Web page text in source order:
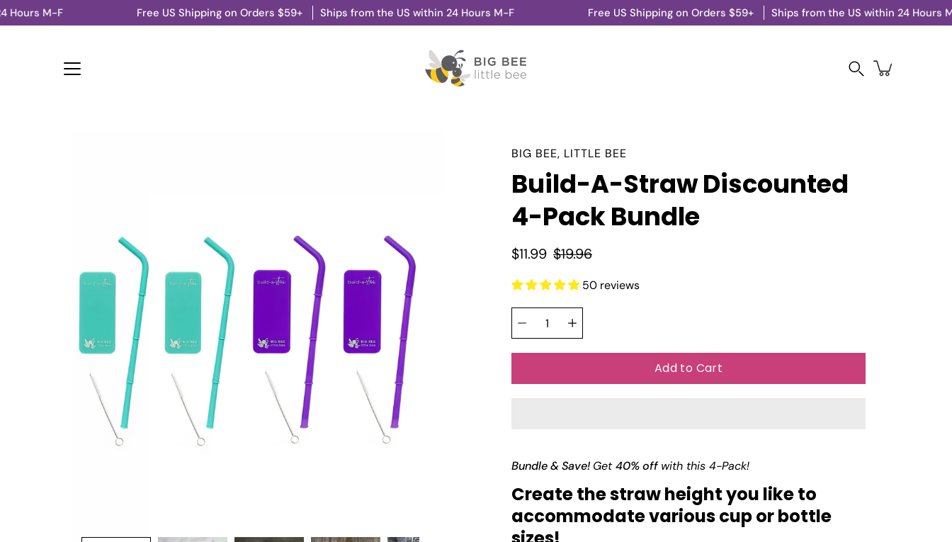
Skip
F Free US Shipping on Orders $59+ Ships from the US within 24 Hours M-F Free US Shipping on Orders $59+ Ships from the US within 24 Hours M-F
BIG BEE, LITTLE BEE
Build-A-Straw Discounted
4-Pack Bundle
$11.99 $19.96
50 reviews
Select
variant
Quantity
selector
Add to Cart
Bundle & Save! Get40% off with this 4-Pack!
Create the straw height you like to
accommodate various cup or bottle